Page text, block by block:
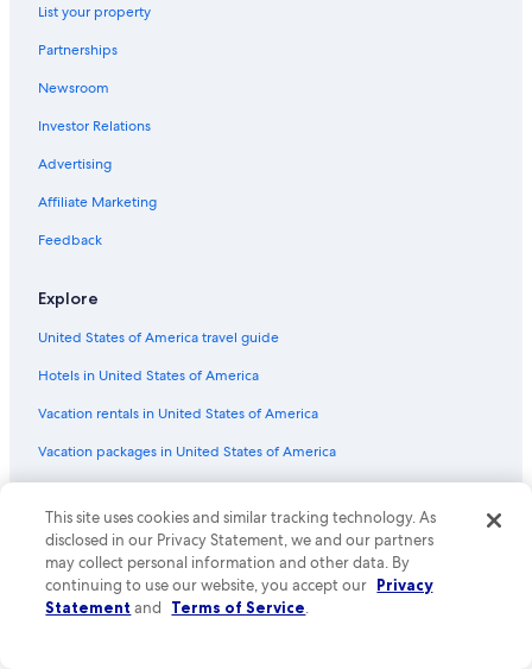
Flights from West Palm Beach (PBI) to Nassau (NAS)
Flights from Memphis (MEM) to Nassau (NAS)
Flights from Albany (ALB) to Nassau (NAS)
Flights from Cleveland (CLE) to Nassau (NAS)
Flights from Bridgetown (BGI) to Nassau (NAS)
Flights from Portland (PWM) to Nassau (NAS)
Flights from Richmond (RIC) to Nassau (NAS)
Flights from Little Rock (LIT) to Nassau (NAS)
Flights from St. Louis (STL) to Nassau (NAS)
Flights from Columbus (CMH) to Nassau (NAS)
Flights from Nashville (BNA) to Nassau (NAS)
Flights from Georgetown (GEO) to Nassau (NAS)
Flights from Toronto (YYZ) to Nassau (NAS)
Flights from San Antonio (SAT) to Nassau (NAS)
Flights from San Francisco (SFO) to Nassau (NAS)
List your property
Partnerships
Newsroom
Investor Relations
Advertising
Affiliate Marketing
Feedback
Explore
United States of America travel guide
Hotels in United States of America
Vacation rentals in United States of America
Vacation packages in United States of America
Car rentals in United States of America
All accommodation types
Rewards with One Key
This site uses cookies and similar tracking technology. As
disclosed in our Privacy Statement, we and our partners
may collect personal information and other data. By
continuing to use our website, you accept our Privacy
Statement and Terms of Service.